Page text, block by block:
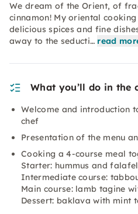
We dream of the Orient, of
cinnamon! My oriental
delicious spices and fine
away to the seducti… read
What you’ll do in the
Welcome and introduction
chef
Presentation of the menu
Cooking a 4-course meal
Starter: hummus and falafel
Intermediate course:
Main course: lamb tagine
Dessert: baklava with mint